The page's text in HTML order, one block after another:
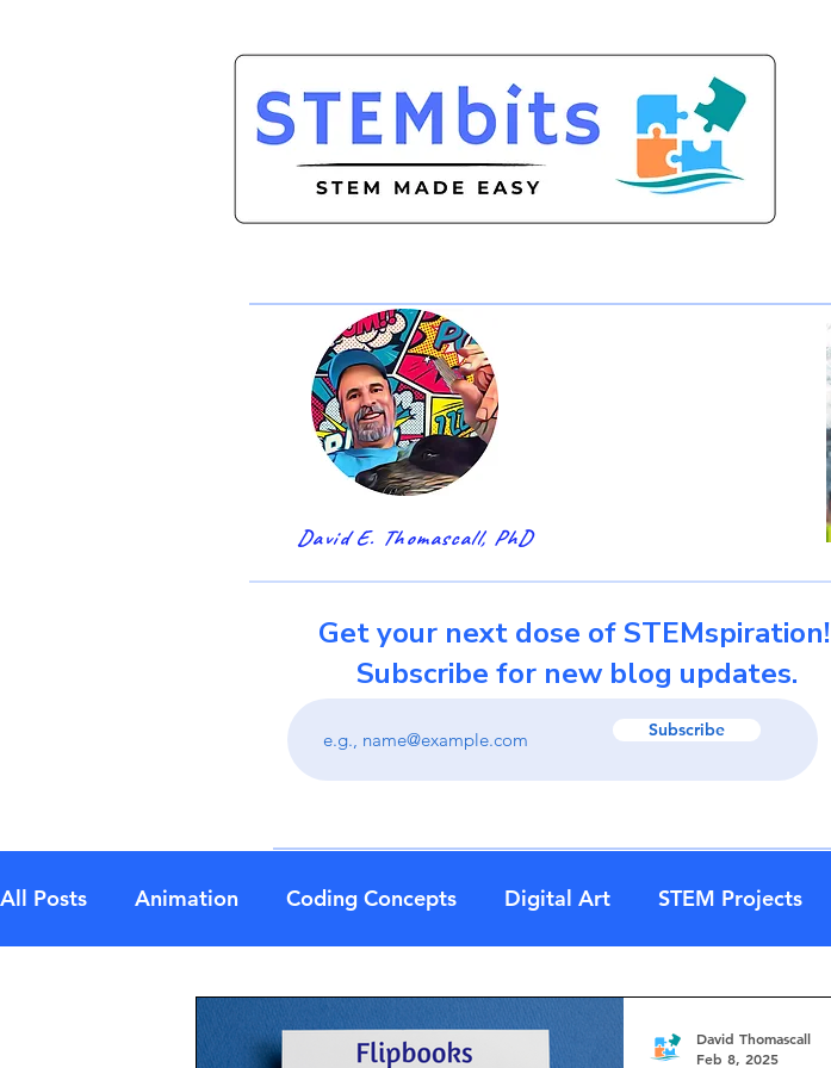
David E. Thomascall, PhD
Subscribe
Get your next dose of STEMspiration!
Subscribe for new blog updates.
All Posts Animation Coding Concepts Digital Art STEM Projects
David Thomascall
Feb 8, 2025